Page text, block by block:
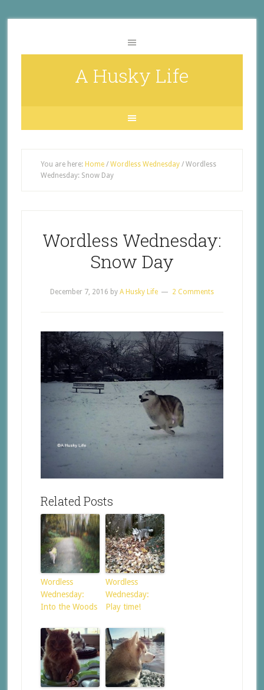
A Husky Life
You are here: Home / Wordless Wednesday /Wordless
Wednesday: Snow Day
Wordless Wednesday:
Snow Day
December 7, 2016 by A Husky Life 2 Comments
Related Posts
Wordless
Wednesday:
Into the Woods
Wordless
Wednesday:
Play time!